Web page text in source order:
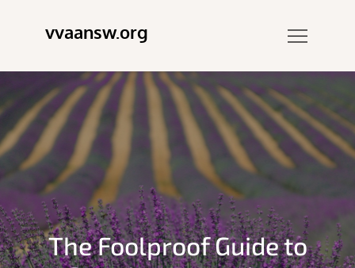
vvaansw.org
The Foolproof Guide to